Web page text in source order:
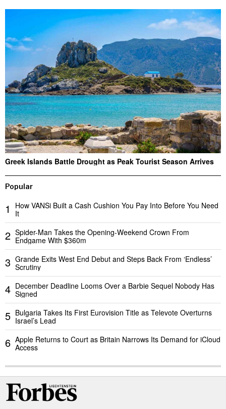
Greek Islands Battle Drought as Peak Tourist Season Arrives
Popular
1
How VANSi Built a Cash Cushion You Pay Into Before You Need
It
2 Spider-Man Takes the Opening-Weekend Crown From
Endgame With $360m
3 Grande Exits West End Debut and Steps Back From ‘Endless’
Scrutiny
4 December Deadline Looms Over a Barbie Sequel Nobody Has
Signed
5 Bulgaria Takes Its First Eurovision Title as Televote Overturns
Israel’s Lead
6 Apple Returns to Court as Britain Narrows Its Demand for iCloud
Access